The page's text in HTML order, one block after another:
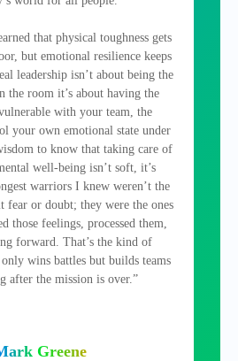
that physical toughness gets
but emotional resilience keeps
leadership isn’t about being the
the room it’s about having the
with your team, the
your own emotional state under
to know that taking care of
well-being isn’t soft, it’s
warriors I knew weren’t the
fear or doubt; they were the ones
those feelings, processed them,
forward. That’s the kind of
wins battles but builds teams
after the mission is over.”
Greene